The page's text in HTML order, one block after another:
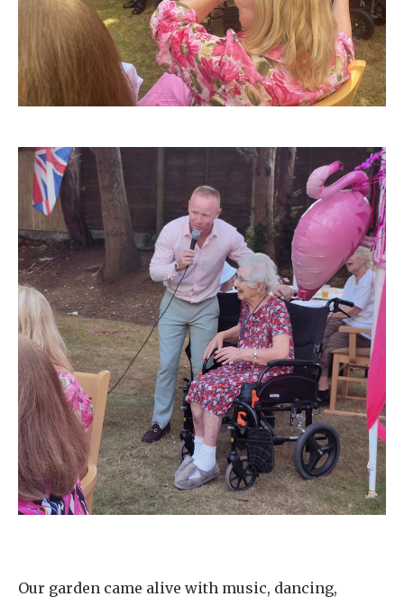
Our garden came alive with music, dancing,